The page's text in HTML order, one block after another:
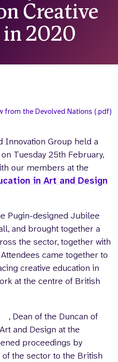
What we do
About us
Creative
2020
Innovation Group held a
Tuesday 25th February,
our members at the
in Art and Design
Pugin-designed Jubilee
and brought together a
the sector, together with
came together to
creative education in
at the centre of British
, Dean of the Duncan of
and Design at the
proceedings by
the sector to the British
from the Devolved Nations (.pdf)